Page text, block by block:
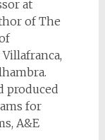
at
of The
produced
for
A&E